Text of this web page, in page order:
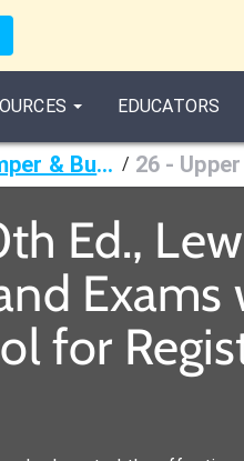
EDUCATORS
Medical-Surgical Nursing, 10th Ed., Lewis, Dirksen, Heitkemper & Bucher /
Ed.,
Exams
for